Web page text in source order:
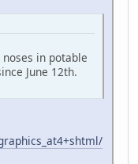
in potable
June 12th.